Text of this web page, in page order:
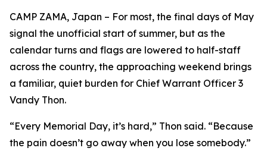
CAMP ZAMA, Japan – For most, the final days of May
signal the unofficial start of summer, but as the
calendar turns and flags are lowered to half-staff
across the country, the approaching weekend brings
a familiar, quiet burden for Chief Warrant Officer 3
Vandy Thon.
“Every Memorial Day, it’s hard,” Thon said. “Because
the pain doesn’t go away when you lose somebody.”